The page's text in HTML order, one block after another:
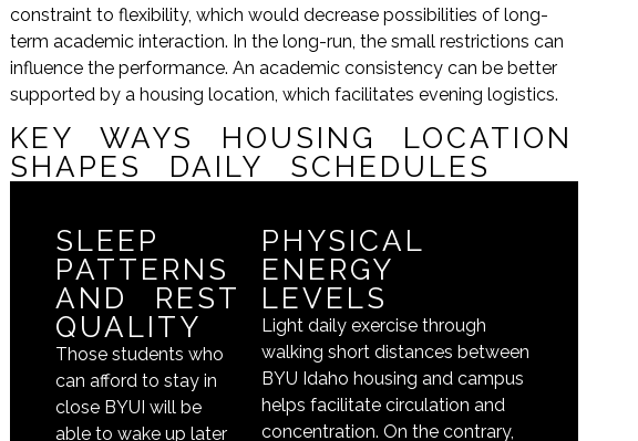
constraint to flexibility, which would decrease possibilities of long-
term academic interaction. In the long-run, the small restrictions can
influence the performance. An academic consistency can be better
supported by a housing location, which facilitates evening logistics.
KEY WAYS HOUSING LOCATION
SHAPES DAILY SCHEDULES
SLEEP
PATTERNS
AND REST
QUALITY
Those students who
can afford to stay in
close BYUI will be
able to wake up later
PHYSICAL
ENERGY
LEVELS
Light daily exercise through
walking short distances between
BYU Idaho housing and campus
helps facilitate circulation and
concentration. On the contrary,